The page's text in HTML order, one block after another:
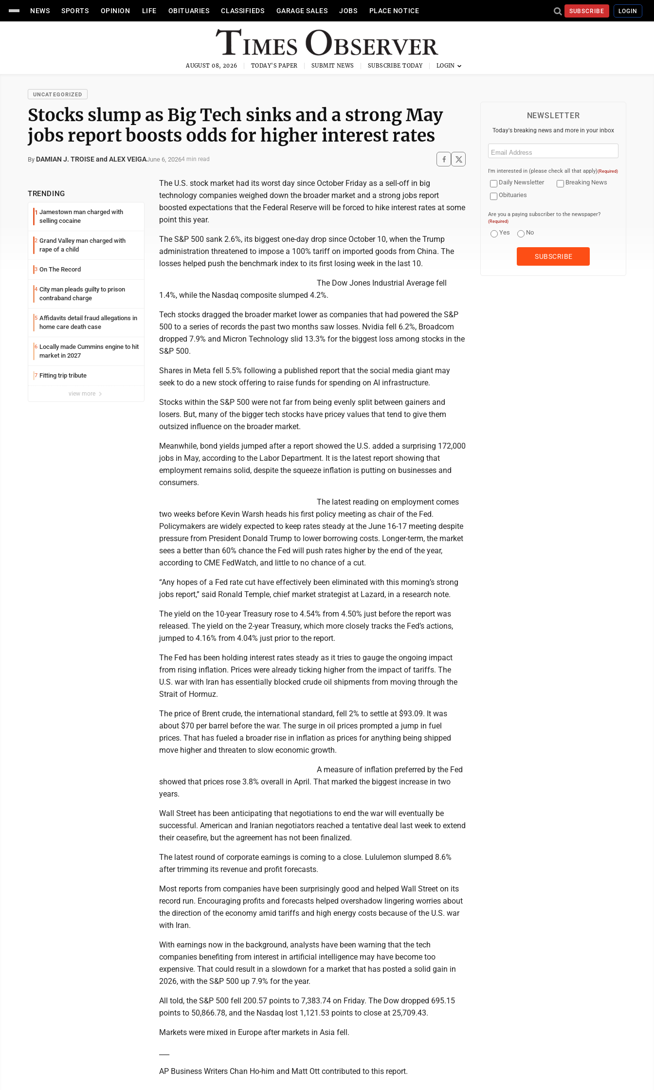
NEWS SPORTS OPINION LIFE OBITUARIES CLASSIFIEDS GARAGE SALES JOBS PLACE NOTICE SUBSCRIBE LOGIN
AUGUST 08, 2026 TODAY'S PAPER SUBMIT NEWS SUBSCRIBE TODAY
UNCATEGORIZED
Stocks slump as Big Tech sinks and a strong May
jobs report boosts odds for higher interest rates
By DAMIAN J. TROISE and ALEX VEIGAJune 6, 20264 min read
TRENDING
1 Jamestown man charged with
selling cocaine
2 Grand Valley man charged with
rape of a child
3 On The Record
4 City man pleads guilty to prison
contraband charge
5 Affidavits detail fraud allegations in
home care death case
6 Locally made Cummins engine to hit
market in 2027
7 Fitting trip tribute
view more
The U.S. stock market had its worst day since October Friday as a sell-off in big
technology companies weighed down the broader market and a strong jobs report
boosted expectations that the Federal Reserve will be forced to hike interest rates at some
point this year.
The S&P 500 sank 2.6%, its biggest one-day drop since October 10, when the Trump
administration threatened to impose a 100% tariff on imported goods from China. The
losses helped push the benchmark index to its first losing week in the last 10.
The Dow Jones Industrial Average fell
1.4%, while the Nasdaq composite slumped 4.2%.
Tech stocks dragged the broader market lower as companies that had powered the S&P
500 to a series of records the past two months saw losses. Nvidia fell 6.2%, Broadcom
dropped 7.9% and Micron Technology slid 13.3% for the biggest loss among stocks in the
S&P 500.
Shares in Meta fell 5.5% following a published report that the social media giant may
seek to do a new stock offering to raise funds for spending on AI infrastructure.
Stocks within the S&P 500 were not far from being evenly split between gainers and
losers. But, many of the bigger tech stocks have pricey values that tend to give them
outsized influence on the broader market.
Meanwhile, bond yields jumped after a report showed the U.S. added a surprising 172,000
jobs in May, according to the Labor Department. It is the latest report showing that
employment remains solid, despite the squeeze inflation is putting on businesses and
consumers.
The latest reading on employment comes
two weeks before Kevin Warsh heads his first policy meeting as chair of the Fed.
Policymakers are widely expected to keep rates steady at the June 16-17 meeting despite
pressure from President Donald Trump to lower borrowing costs. Longer-term, the market
sees a better than 60% chance the Fed will push rates higher by the end of the year,
according to CME FedWatch, and little to no chance of a cut.
“Any hopes of a Fed rate cut have effectively been eliminated with this morning’s strong
jobs report,” said Ronald Temple, chief market strategist at Lazard, in a research note.
The yield on the 10-year Treasury rose to 4.54% from 4.50% just before the report was
released. The yield on the 2-year Treasury, which more closely tracks the Fed’s actions,
jumped to 4.16% from 4.04% just prior to the report.
The Fed has been holding interest rates steady as it tries to gauge the ongoing impact
from rising inflation. Prices were already ticking higher from the impact of tariffs. The
U.S. war with Iran has essentially blocked crude oil shipments from moving through the
Strait of Hormuz.
The price of Brent crude, the international standard, fell 2% to settle at $93.09. It was
about $70 per barrel before the war. The surge in oil prices prompted a jump in fuel
prices. That has fueled a broader rise in inflation as prices for anything being shipped
move higher and threaten to slow economic growth.
A measure of inflation preferred by the Fed
showed that prices rose 3.8% overall in April. That marked the biggest increase in two
years.
Wall Street has been anticipating that negotiations to end the war will eventually be
successful. American and Iranian negotiators reached a tentative deal last week to extend
their ceasefire, but the agreement has not been finalized.
The latest round of corporate earnings is coming to a close. Lululemon slumped 8.6%
after trimming its revenue and profit forecasts.
Most reports from companies have been surprisingly good and helped Wall Street on its
record run. Encouraging profits and forecasts helped overshadow lingering worries about
the direction of the economy amid tariffs and high energy costs because of the U.S. war
with Iran.
With earnings now in the background, analysts have been warning that the tech
companies benefiting from interest in artificial intelligence may have become too
expensive. That could result in a slowdown for a market that has posted a solid gain in
2026, with the S&P 500 up 7.9% for the year.
All told, the S&P 500 fell 200.57 points to 7,383.74 on Friday. The Dow dropped 695.15
points to 50,866.78, and the Nasdaq lost 1,121.53 points to close at 25,709.43.
Markets were mixed in Europe after markets in Asia fell.
AP Business Writers Chan Ho-him and Matt Ott contributed to this report.
NEWSLETTER
Today's breaking news and more in your inbox
Email
I'm interested in (please check all that apply)(Required)
Daily Newsletter
Breaking News
Obituaries
Are you a paying subscriber to the newspaper?
(Required)
Yes No